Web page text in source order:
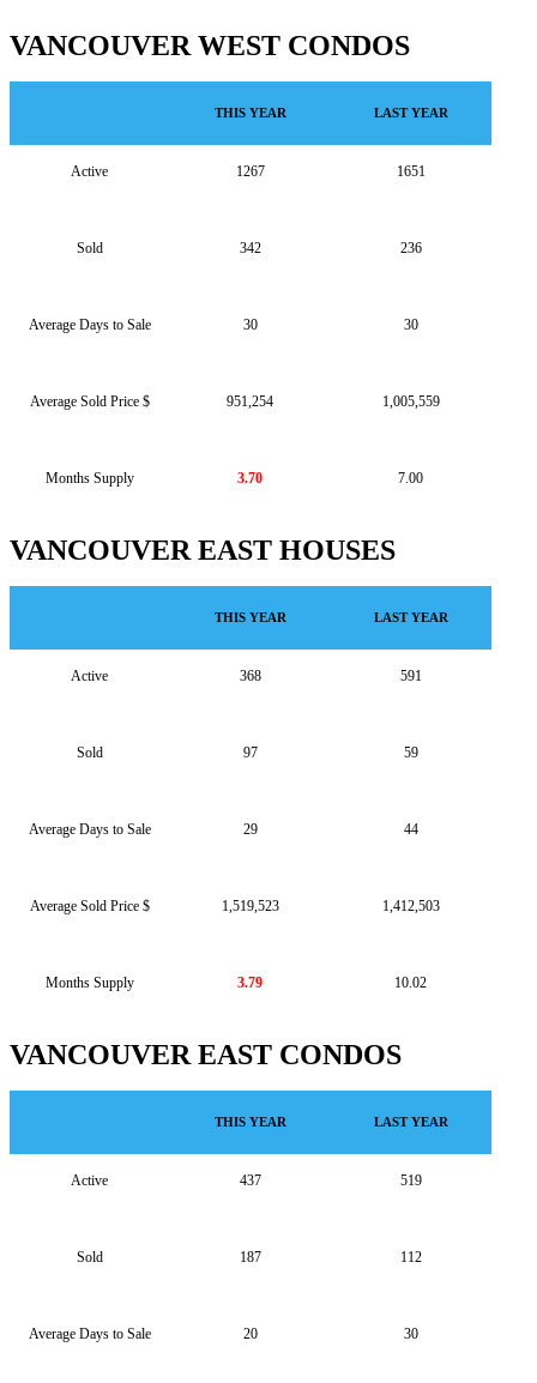
VANCOUVER WEST CONDOS
Active
Sold
Average Days to Sale
Average Sold Price $
Months Supply
THIS YEAR
1267
342
30
951,254
3.70
LAST YEAR
1651
236
30
1,005,559
7.00
VANCOUVER EAST HOUSES
Active
Sold
Average Days to Sale
Average Sold Price $
Months Supply
THIS YEAR
368
97
29
1,519,523
3.79
LAST YEAR
591
59
44
1,412,503
10.02
VANCOUVER EAST CONDOS
Active
Sold
Average Days to Sale
THIS YEAR
437
187
20
LAST YEAR
519
112
30